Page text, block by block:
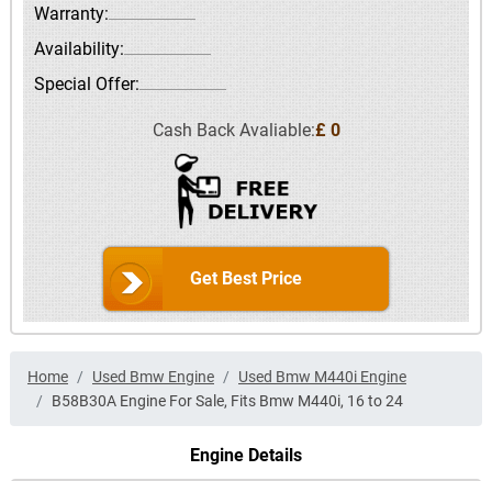
Warranty:
Availability:
Special Offer:
Cash Back Avaliable:£ 0
Get Best Price
Home Used Bmw Engine
Used Bmw M440i Engine
B58B30A Engine For Sale, Fits Bmw M440i, 16 to 24
Engine Details